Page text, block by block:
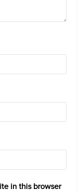
in this browser